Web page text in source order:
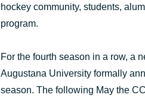
hockey community, students,
program.
For the fourth season in a row, a
Augustana University formally
season. The following May the